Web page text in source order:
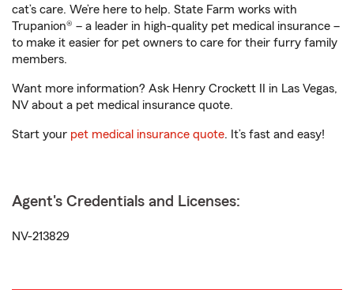
cat’s care. We’re here to help. State Farm works with
Trupanion® – a leader in high-quality pet medical insurance –
to make it easier for pet owners to care for their furry family
members.
Want more information? Ask Henry Crockett II in Las Vegas,
NV about a pet medical insurance quote.
Start your pet medical insurance quote. It’s fast and easy!
Agent's Credentials and Licenses:
NV-213829